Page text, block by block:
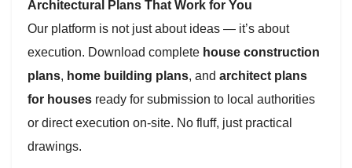
Architectural Plans That Work for You
Our platform is not just about ideas — it’s about
execution. Download complete house construction
plans, home building plans, and architect plans
for houses ready for submission to local authorities
or direct execution on-site. No fluff, just practical
drawings.